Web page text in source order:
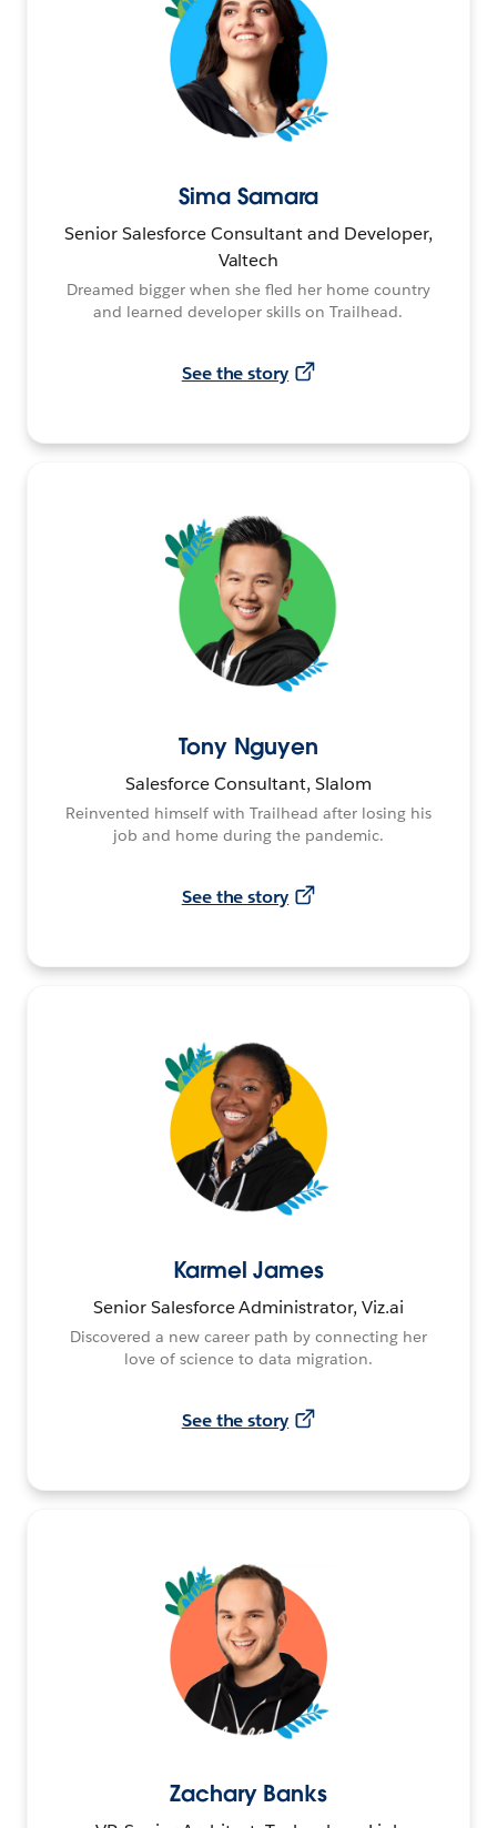
Sima Samara
Senior Salesforce Consultant and Developer,
Valtech
Dreamed bigger when she fled her home country
and learned developer skills on Trailhead.
See the story
Tony Nguyen
Salesforce Consultant, Slalom
Reinvented himself with Trailhead after losing his
job and home during the pandemic.
See the story
Karmel James
Senior Salesforce Administrator, Viz.ai
Discovered a new career path by connecting her
love of science to data migration.
See the story
Zachary Banks